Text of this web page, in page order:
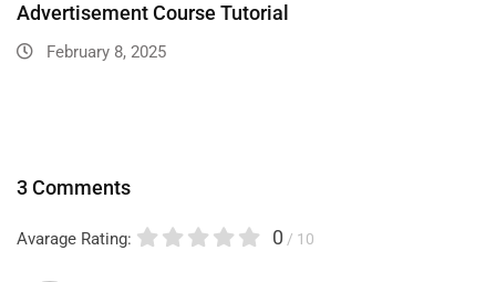
Advertisement Course Tutorial
February 8, 2025
3 Comments
Avarage Rating: 0 / 10